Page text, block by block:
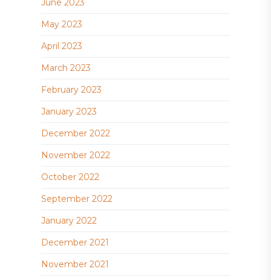
June 2023
May 2023
April 2023
March 2023
February 2023
January 2023
December 2022
November 2022
October 2022
September 2022
January 2022
December 2021
November 2021